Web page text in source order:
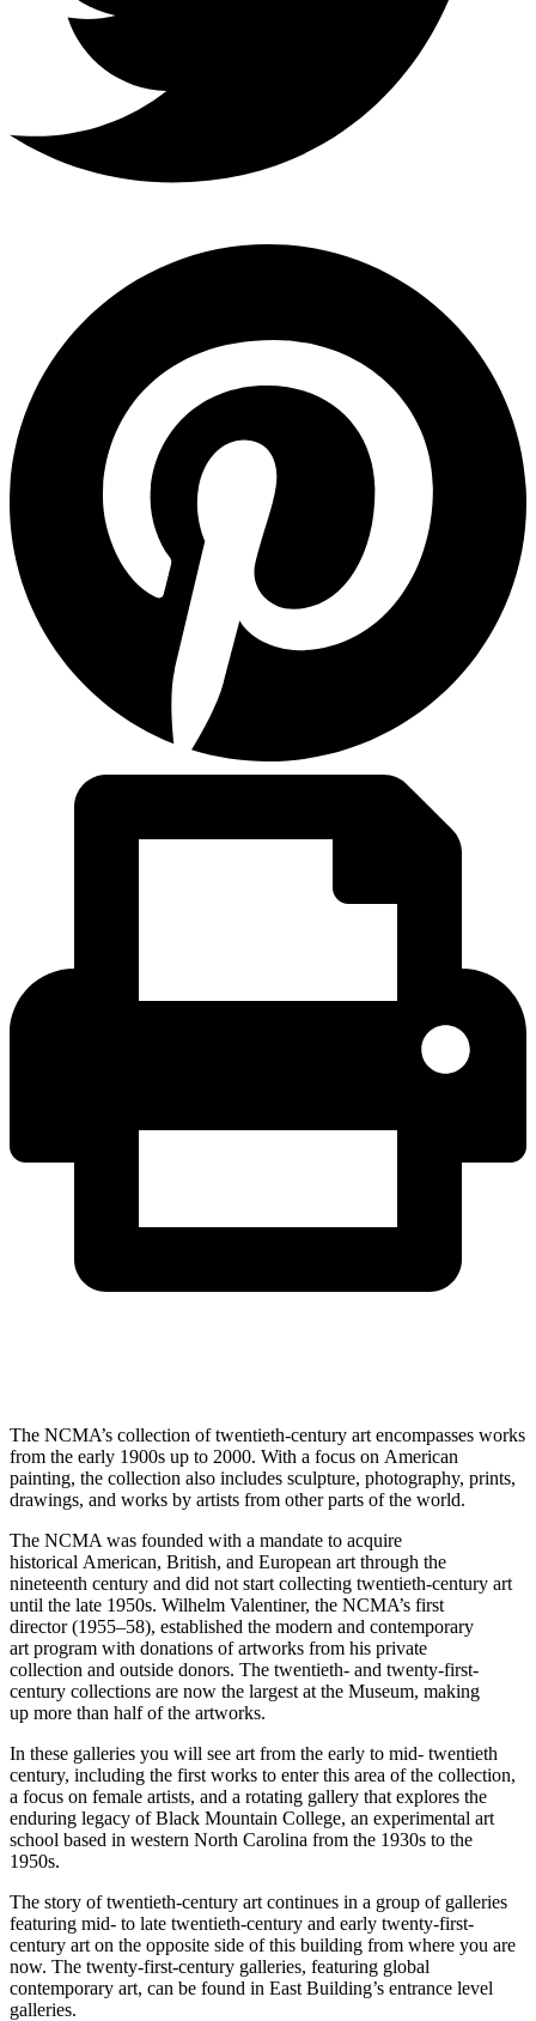
The NCMA’s collection of twentieth-century art encompasses works
from the early 1900s up to 2000. With a focus on American
painting, the collection also includes sculpture, photography, prints,
drawings, and works by artists from other parts of the world.
The NCMA was founded with a mandate to acquire
historical American, British, and European art through the
nineteenth century and did not start collecting twentieth-century art
until the late 1950s. Wilhelm Valentiner, the NCMA’s first
director (1955–58), established the modern and contemporary
art program with donations of artworks from his private
collection and outside donors. The twentieth- and twenty-first-
century collections are now the largest at the Museum, making
up more than half of the artworks.
In these galleries you will see art from the early to mid- twentieth
century, including the first works to enter this area of the collection,
a focus on female artists, and a rotating gallery that explores the
enduring legacy of Black Mountain College, an experimental art
school based in western North Carolina from the 1930s to the
1950s.
The story of twentieth-century art continues in a group of galleries
featuring mid- to late twentieth-century and early twenty-first-
century art on the opposite side of this building from where you are
now. The twenty-first-century galleries, featuring global
contemporary art, can be found in East Building’s entrance level
galleries.